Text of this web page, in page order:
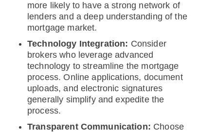
more likely to have a strong network of
lenders and a deep understanding of the
mortgage market.
Technology Integration: Consider
brokers who leverage advanced
technology to streamline the mortgage
process. Online applications, document
uploads, and electronic signatures
generally simplify and expedite the
process.
Transparent Communication: Choose